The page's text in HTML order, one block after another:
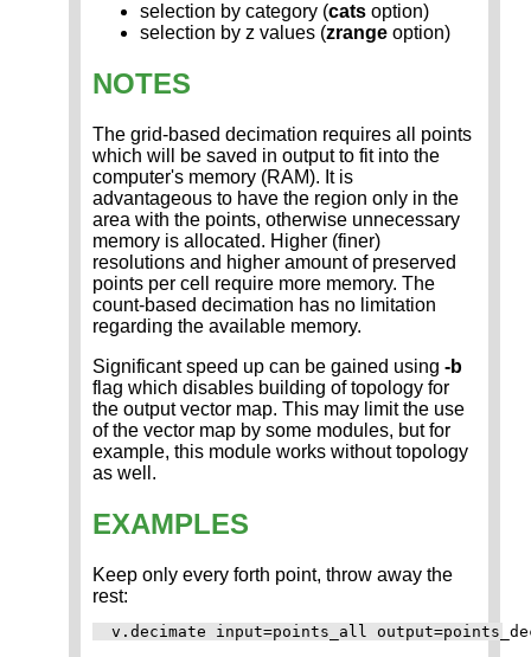
selection by category (cats option)
selection by z values (zrange option)
NOTES
The grid-based decimation requires all points
which will be saved in output to fit into the
computer's memory (RAM). It is
advantageous to have the region only in the
area with the points, otherwise unnecessary
memory is allocated. Higher (finer)
resolutions and higher amount of preserved
points per cell require more memory. The
count-based decimation has no limitation
regarding the available memory.
Significant speed up can be gained using -b
flag which disables building of topology for
the output vector map. This may limit the use
of the vector map by some modules, but for
example, this module works without topology
as well.
EXAMPLES
Keep only every forth point, throw away the
rest: